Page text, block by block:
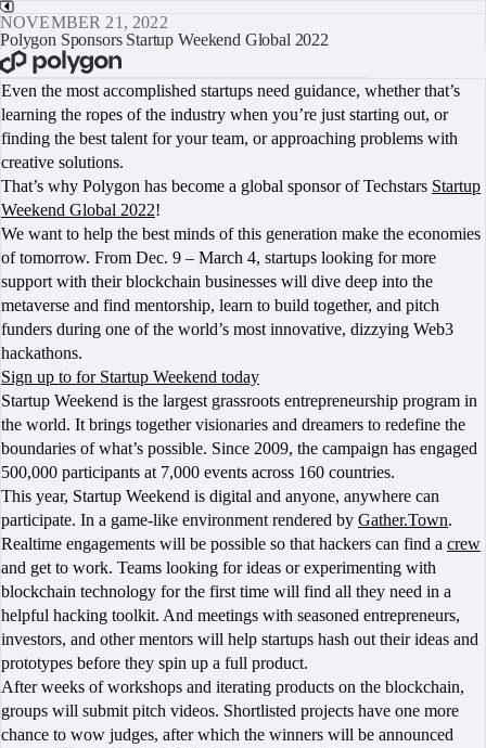
NOVEMBER 21, 2022
Polygon Sponsors Startup Weekend Global 2022
Even the most accomplished startups need guidance, whether that’s
learning the ropes of the industry when you’re just starting out, or
finding the best talent for your team, or approaching problems with
creative solutions.
That’s why Polygon has become a global sponsor of Techstars Startup
Weekend Global 2022!
We want to help the best minds of this generation make the economies
of tomorrow. From Dec. 9 – March 4, startups looking for more
support with their blockchain businesses will dive deep into the
metaverse and find mentorship, learn to build together, and pitch
funders during one of the world’s most innovative, dizzying Web3
hackathons.
Sign up to for Startup Weekend today
Startup Weekend is the largest grassroots entrepreneurship program in
the world. It brings together visionaries and dreamers to redefine the
boundaries of what’s possible. Since 2009, the campaign has engaged
500,000 participants at 7,000 events across 160 countries.
This year, Startup Weekend is digital and anyone, anywhere can
participate. In a game-like environment rendered by Gather.Town.
Realtime engagements will be possible so that hackers can find a crew
and get to work. Teams looking for ideas or experimenting with
blockchain technology for the first time will find all they need in a
helpful hacking toolkit. And meetings with seasoned entrepreneurs,
investors, and other mentors will help startups hash out their ideas and
prototypes before they spin up a full product.
After weeks of workshops and iterating products on the blockchain,
groups will submit pitch videos. Shortlisted projects have one more
chance to wow judges, after which the winners will be announced